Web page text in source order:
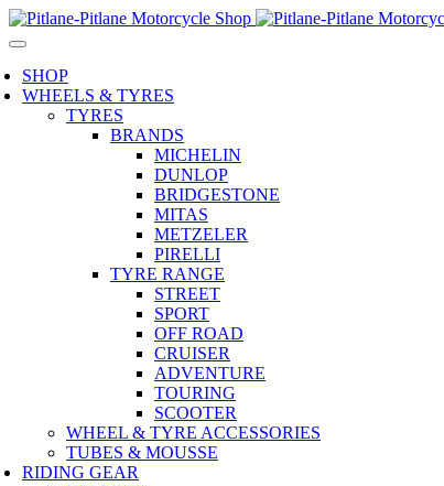
SHOP
WHEELS & TYRES
TYRES
BRANDS
MICHELIN
DUNLOP
BRIDGESTONE
MITAS
METZELER
PIRELLI
TYRE RANGE
STREET
SPORT
OFF ROAD
CRUISER
ADVENTURE
TOURING
SCOOTER
WHEEL & TYRE ACCESSORIES
TUBES & MOUSSE
RIDING GEAR